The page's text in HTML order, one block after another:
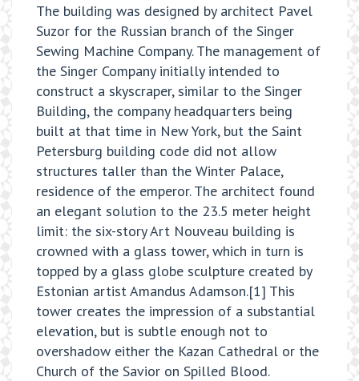
The building was designed by architect Pavel
Suzor for the Russian branch of the Singer
Sewing Machine Company. The management of
the Singer Company initially intended to
construct a skyscraper, similar to the Singer
Building, the company headquarters being
built at that time in New York, but the Saint
Petersburg building code did not allow
structures taller than the Winter Palace,
residence of the emperor. The architect found
an elegant solution to the 23.5 meter height
limit: the six-story Art Nouveau building is
crowned with a glass tower, which in turn is
topped by a glass globe sculpture created by
Estonian artist Amandus Adamson.[1] This
tower creates the impression of a substantial
elevation, but is subtle enough not to
overshadow either the Kazan Cathedral or the
Church of the Savior on Spilled Blood.